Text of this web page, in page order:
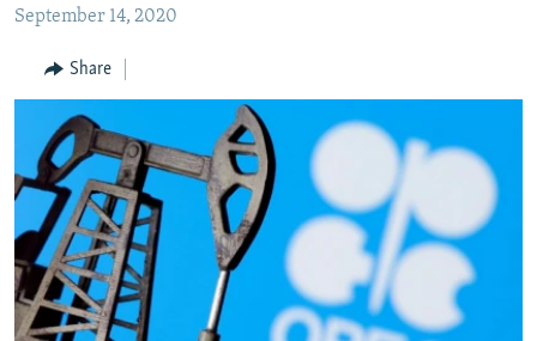
Navigation
INFOGRAPHIC
All RFE/RL sites
September 14, 2020
Share